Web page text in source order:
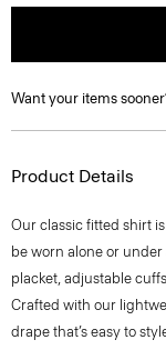
Want your items
Product Details
Our classic fitted shirt
be worn alone or
placket, adjustable
Crafted with our
drape that’s easy to